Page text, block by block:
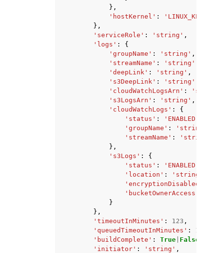
},
'hostKernel' :
},
'serviceRole' : 'string' ,
'logs' :
{
'groupName' : 'string' ,
'streamName' : 'string'
'deepLink' : 'string' ,
's3DeepLink' : 'string'
'cloudWatchLogsArn' :
's3LogsArn' : 'string' ,
'cloudWatchLogs' :
{
'status' : 'ENABLED'
'groupName' : 'string'
'streamName' :
'string'
},
's3Logs' :
{
'status' : 'ENABLED'
'location' : 'string'
'encryptionDisabled'
'bucketOwnerAccess'
}
},
'timeoutInMinutes' : 123 ,
'queuedTimeoutInMinutes' : 123
'buildComplete' : True False
'initiator' : 'string' ,